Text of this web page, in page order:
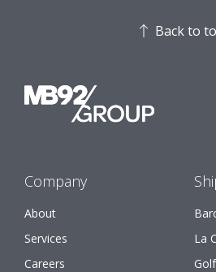
Back to
Company
About
Services
Careers
La